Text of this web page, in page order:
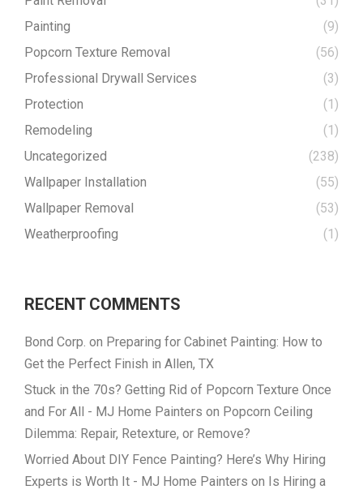
Painting
(9)
Popcorn Texture Removal
(56)
Professional Drywall Services
(3)
Protection
(1)
Remodeling
(1)
Uncategorized
(238)
Wallpaper Installation
(55)
Wallpaper Removal
(53)
Weatherproofing
(1)
RECENT COMMENTS
Bond Corp. on Preparing for Cabinet Painting: How to
Get the Perfect Finish in Allen, TX
Stuck in the 70s? Getting Rid of Popcorn Texture Once
and For All - MJ Home Painters on Popcorn Ceiling
Dilemma: Repair, Retexture, or Remove?
Worried About DIY Fence Painting? Here’s Why Hiring
Experts is Worth It - MJ Home Painters on Is Hiring a